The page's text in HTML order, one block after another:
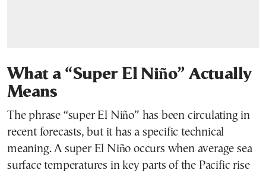
What a “Super El Niño” Actually
Means
The phrase “super El Niño” has been circulating in
recent forecasts, but it has a specific technical
meaning. A super El Niño occurs when average sea
surface temperatures in key parts of the Pacific rise